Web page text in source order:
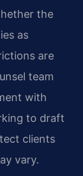
the
as
are
team
with
to draft
clients
vary.